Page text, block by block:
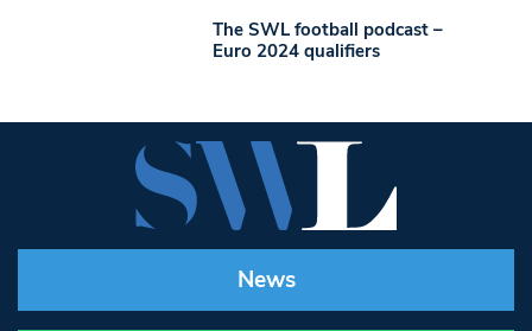
The SWL football podcast –
Euro 2024 qualifiers
News